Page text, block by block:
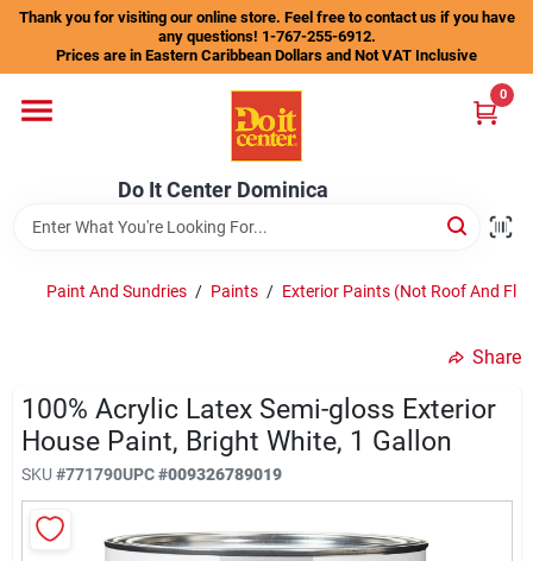
Skip
content
Thank you for visiting our online store. Feel free to contact us if you have
any questions! 1-767-255-6912.
Prices are in Eastern Caribbean Dollars and Not VAT Inclusive
Do It Center Dominica
0
Departments
Store Info
Sign In
Paint And Sundries / Paints / Exterior Paints (Not Roof And Fl
Share
100% Acrylic Latex Semi-gloss Exterior
House Paint, Bright White, 1 Gallon
SKU #771790UPC#009326789019